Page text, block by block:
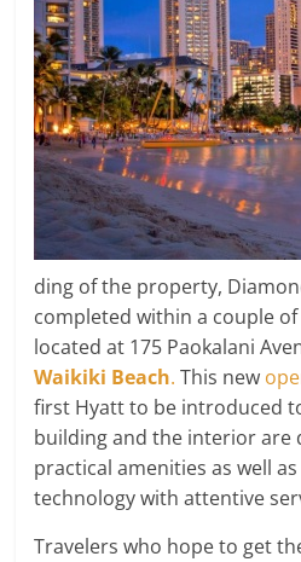
ding of the property,
completed within a couple
located at 175 Paokalani
Waikiki Beach. This new
first Hyatt to be introduced
building and the interior are
practical amenities as well
technology with attentive
Travelers who hope to get